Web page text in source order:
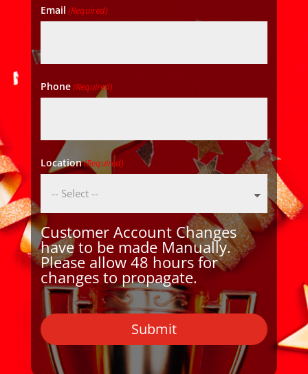
Email (Required)
Phone(Required)
Location(Required)
Customer Account Changes
have to be made Manually.
Please allow 48 hours for
changes to propagate.